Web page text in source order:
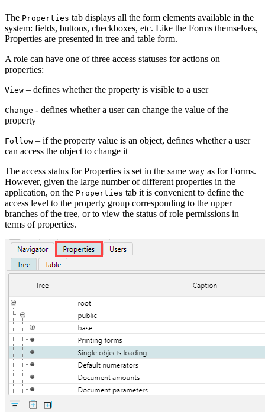
The Properties tab displays all the form elements available in the
system: fields, buttons, checkboxes, etc. Like the Forms themselves,
Properties are presented in tree and table form.
A role can have one of three access statuses for actions on
properties:
View – defines whether the property is visible to a user
Change - defines whether a user can change the value of the
property
Follow – if the property value is an object, defines whether a user
can access the object to change it
The access status for Properties is set in the same way as for Forms.
However, given the large number of different properties in the
application, on the Properties tab it is convenient to define the
access level to the property group corresponding to the upper
branches of the tree, or to view the status of role permissions in
terms of properties.